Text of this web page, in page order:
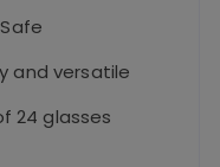
and versatile
24 glasses